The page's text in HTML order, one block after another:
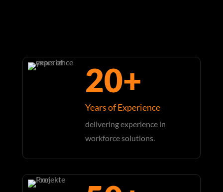
20+
Years of Experience
delivering experience in
workforce solutions.